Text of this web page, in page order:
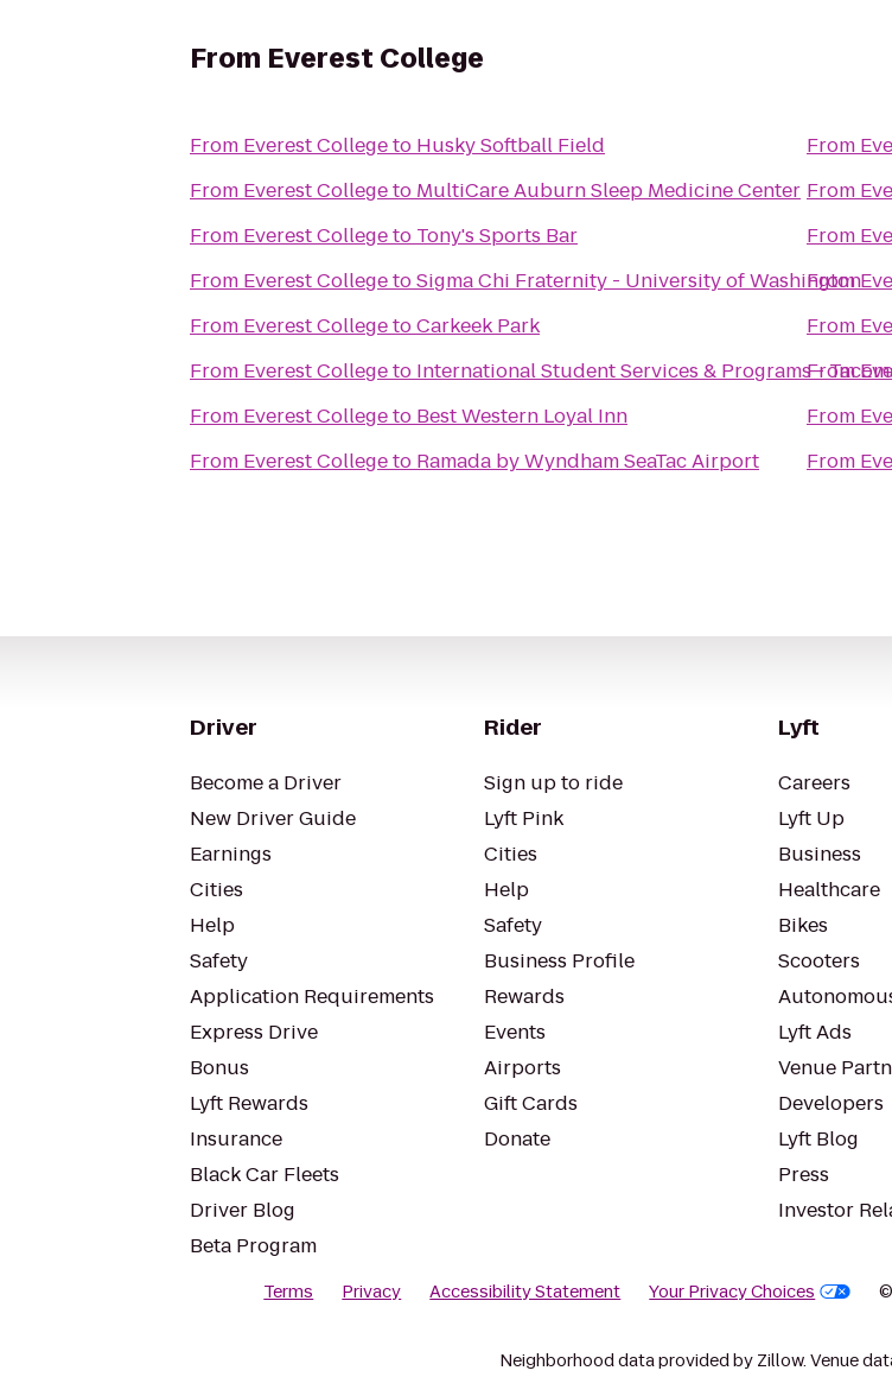
From Everest College
From Everest Collegeto Husky Softball Field
From Everest Collegeto MultiCare Auburn Sleep Medicine Center
From Everest Collegeto Tony's Sports Bar
From Everest CollegetoSigma Chi Fraternity - University of Washington
From Everest CollegetoCarkeek Park
From Everest Collegeto International Student Services & Programs -
From Everest Collegeto Best Western Loyal Inn
From Everest Collegeto Ramada by Wyndham SeaTac Airport
From
From
From
From
From
From
From
From
Driver
Become a Driver
New Driver Guide
Earnings
Cities
Help
Safety
Application Requirements
Express Drive
Bonus
Lyft Rewards
Insurance
Black Car Fleets
Driver Blog
Beta Program
Rider
Sign up to ride
Lyft Pink
Cities
Help
Safety
Business Profile
Rewards
Events
Airports
Gift Cards
Donate
Lyft
Careers
Lyft Up
Business
Healthcare
Bikes
Scooters
Lyft Ads
Venue
Developers
Lyft Blog
Press
Investor
Terms Privacy Accessibility Statement Your Privacy Choices
Neighborhood data provided by Zillow. Venue